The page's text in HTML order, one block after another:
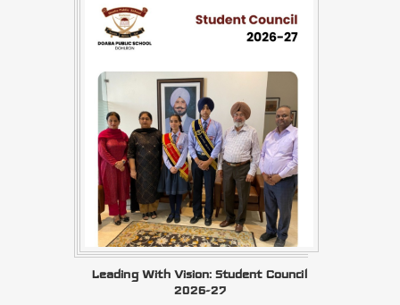
Leading With Vision: Student Council
2026-27